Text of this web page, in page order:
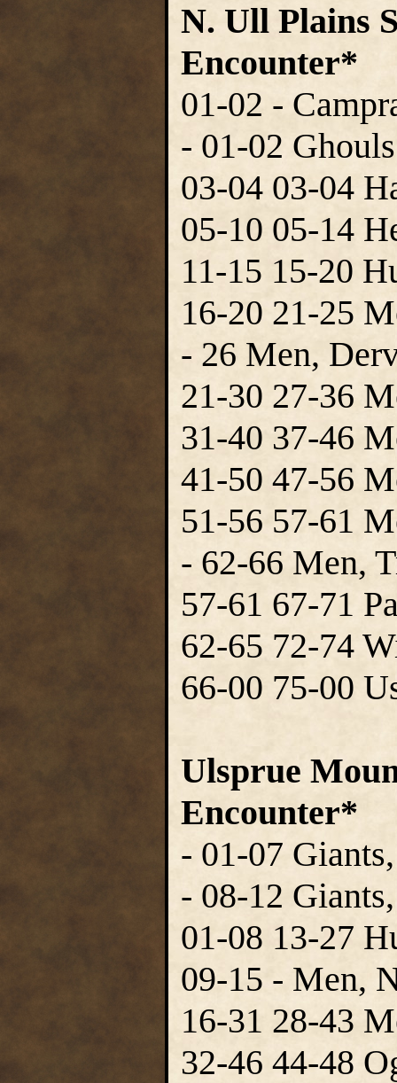
N. Ull Plains
Encounter*
01-02 -
- 01-02
03-04 03-04
05-10 05-14
11-15 15-20
16-20 21-25
- 26 Men,
21-30 27-36
31-40 37-46
41-50 47-56
51-56 57-61
- 62-66 Men,
57-61 67-71
62-65 72-74
66-00 75-00
Ulsprue
Encounter*
- 01-07
- 08-12
01-08 13-27
09-15 - Men,
16-31 28-43
32-46 44-48